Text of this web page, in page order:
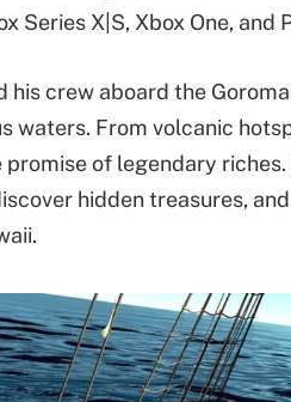
Series X|S, Xbox One, and
his crew aboard the
waters. From volcanic
of legendary
hidden treasures,